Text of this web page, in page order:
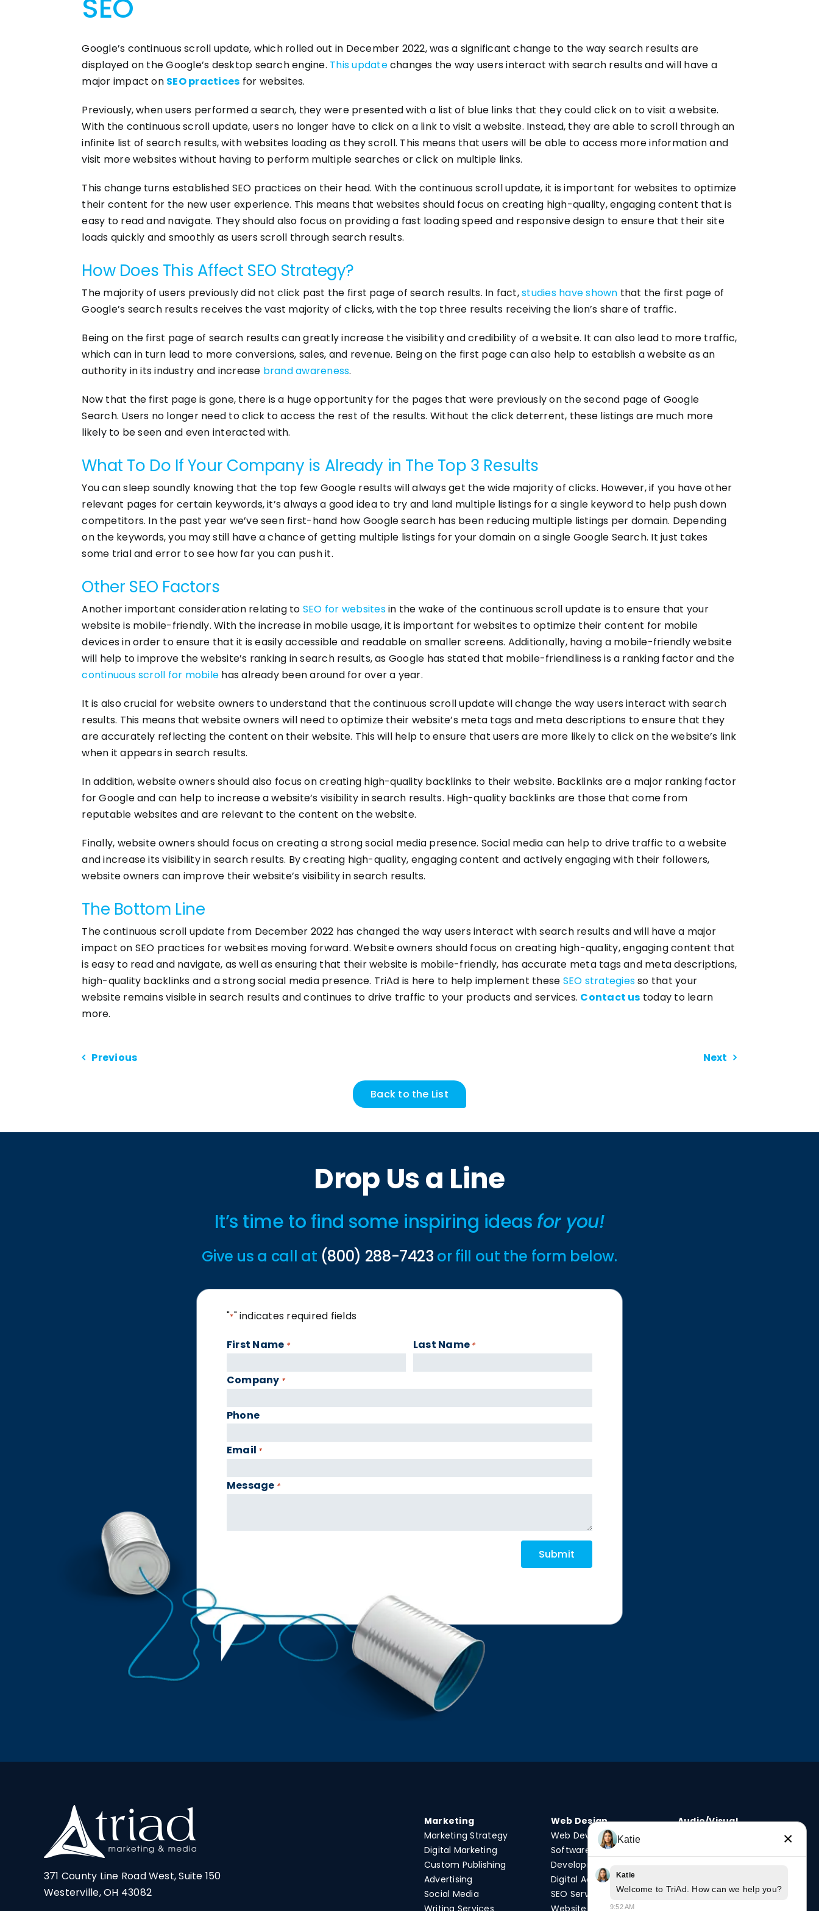
SEO
Google’s continuous scroll update, which rolled out in December 2022, was a significant change to the way search results are
displayed on the Google’s desktop search engine. This updatechanges the way users interact with search results and will have a
major impact on SEO practices for websites.
Previously, when users performed a search, they were presented with a list of blue links that they could click on to visit a website.
With the continuous scroll update, users no longer have to click on a link to visit a website. Instead, they are able to scroll through an
infinite list of search results, with websites loading as they scroll. This means that users will be able to access more information and
visit more websites without having to perform multiple searches or click on multiple links.
This change turns established SEO practices on their head. With the continuous scroll update, it is important for websites to optimize
their content for the new user experience. This means that websites should focus on creating high-quality, engaging content that is
easy to read and navigate. They should also focus on providing a fast loading speed and responsive design to ensure that their site
loads quickly and smoothly as users scroll through search results.
How Does This Affect SEO Strategy?
The majority of users previously did not click past the first page of search results. In fact,studies have shown that the first page of
Google’s search results receives the vast majority of clicks, with the top three results receiving the lion’s share of traffic.
Being on the first page of search results can greatly increase the visibility and credibility of a website. It can also lead to more traffic,
which can in turn lead to more conversions, sales, and revenue. Being on the first page can also help to establish a website as an
authority in its industry and increase brand awareness.
Now that the first page is gone, there is a huge opportunity for the pages that were previously on the second page of Google
Search. Users no longer need to click to access the rest of the results. Without the click deterrent, these listings are much more
likely to be seen and even interacted with.
What To Do If Your Company is Already in The Top 3 Results
You can sleep soundly knowing that the top few Google results will always get the wide majority of clicks. However, if you have other
relevant pages for certain keywords, it’s always a good idea to try and land multiple listings for a single keyword to help push down
competitors. In the past year we’ve seen first-hand how Google search has been reducing multiple listings per domain. Depending
on the keywords, you may still have a chance of getting multiple listings for your domain on a single Google Search. It just takes
some trial and error to see how far you can push it.
Other SEO Factors
Another important consideration relating to SEO for websitesin the wake of the continuous scroll update is to ensure that your
website is mobile-friendly. With the increase in mobile usage, it is important for websites to optimize their content for mobile
devices in order to ensure that it is easily accessible and readable on smaller screens. Additionally, having a mobile-friendly website
will help to improve the website’s ranking in search results, as Google has stated that mobile-friendliness is a ranking factor and the
continuous scroll for mobile has already been around for over a year.
It is also crucial for website owners to understand that the continuous scroll update will change the way users interact with search
results. This means that website owners will need to optimize their website’s meta tags and meta descriptions to ensure that they
are accurately reflecting the content on their website. This will help to ensure that users are more likely to click on the website’s link
when it appears in search results.
In addition, website owners should also focus on creating high-quality backlinks to their website. Backlinks are a major ranking factor
for Google and can help to increase a website’s visibility in search results. High-quality backlinks are those that come from
reputable websites and are relevant to the content on the website.
Finally, website owners should focus on creating a strong social media presence. Social media can help to drive traffic to a website
and increase its visibility in search results. By creating high-quality, engaging content and actively engaging with their followers,
website owners can improve their website’s visibility in search results.
The Bottom Line
The continuous scroll update from December 2022 has changed the way users interact with search results and will have a major
impact on SEO practices for websites moving forward. Website owners should focus on creating high-quality, engaging content that
is easy to read and navigate, as well as ensuring that their website is mobile-friendly, has accurate meta tags and meta descriptions,
high-quality backlinks and a strong social media presence. TriAd is here to help implement these SEO strategiesso that your
website remains visible in search results and continues to drive traffic to your products and services. Contact us today to learn
more.
Previous Next
Back to the List
Drop Us a Line
It’s time to find some inspiring ideas for you!
Give us a call at (800) 288-7423 or fill out the form below.
"*" indicates required fields
First Name * Last Name *
Company *
Phone
Email *
Message *
371 County Line Road West, Suite 150
Westerville, OH 43082
Marketing
Marketing Strategy
Digital Marketing
Custom Publishing
Advertising
Social Media
Writing Services
Web Design
Web Development
Software
Development
Digital Advertising
SEO Services
Website
Audio/Visual
Katie ×
Katie
Welcome to TriAd. How can we help you?
9:52 AM